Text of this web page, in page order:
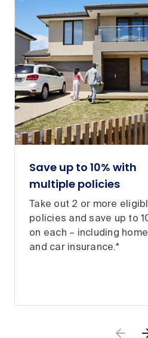
Save up to 10% with
multiple policies
Take out 2 or more
policies and save up to
on each – including home
and car insurance.*